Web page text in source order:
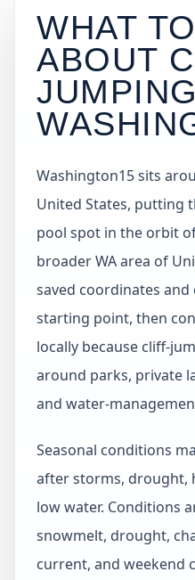
WHAT
ABOUT
Washington15 sits
United States, putting
pool spot in the orbit
broader WA area of
saved coordinates
starting point, then
locally because cliff-
around parks, private
and water-
Seasonal conditions
after storms, drought,
low water. Conditions
snowmelt, drought,
current, and weekend